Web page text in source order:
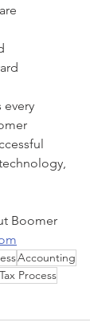
Boomer
Accounting
Tax Process